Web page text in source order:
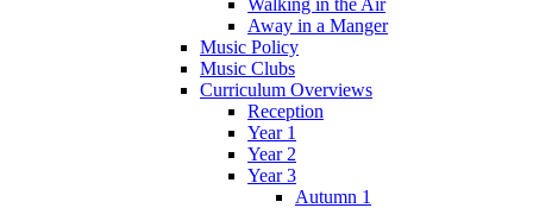
Walking in the Air
Away in a Manger
Music Policy
Music Clubs
Curriculum Overviews
Reception
Year 1
Year 2
Year 3
Autumn 1